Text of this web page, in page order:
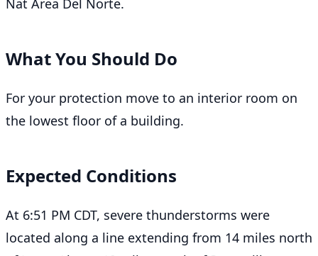
Nat Area Del Norte.
What You Should Do
For your protection move to an interior room on
the lowest floor of a building.
Expected Conditions
At 6:51 PM CDT, severe thunderstorms were
located along a line extending from 14 miles north